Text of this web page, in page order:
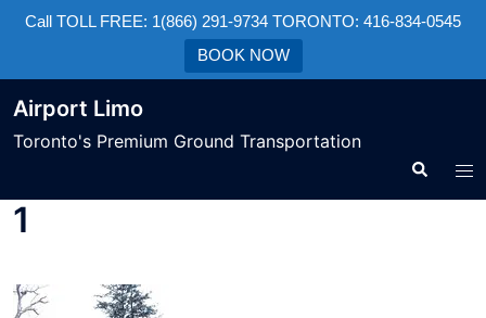
Call TOLL FREE: 1(866) 291-9734 TORONTO: 416-834-0545
BOOK NOW
Airport Limo
Toronto's Premium Ground Transportation
1